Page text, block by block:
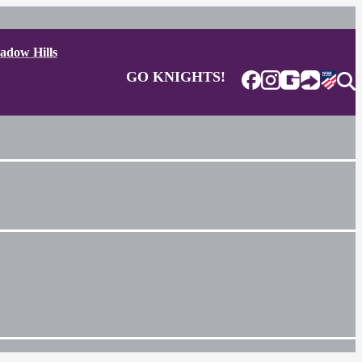
Hills
GO KNIGHTS!